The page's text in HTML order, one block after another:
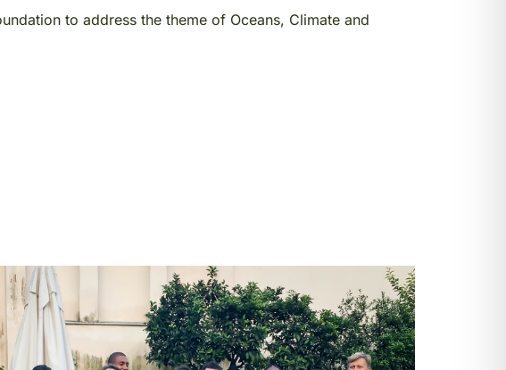
to address the theme of Oceans, Climate and